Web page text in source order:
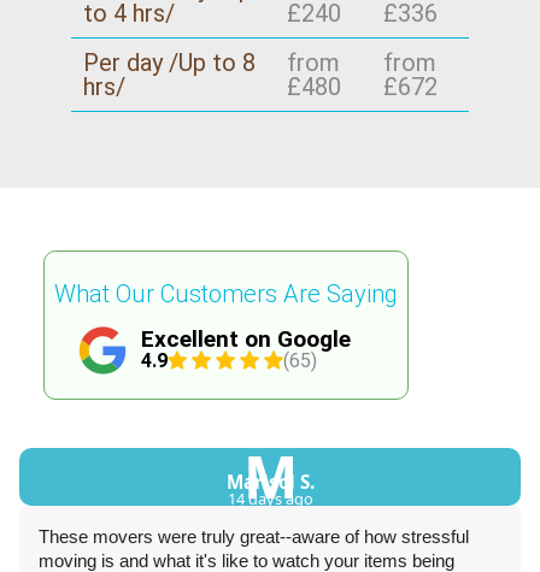
to 4 hrs/
£240
£336
Per day /Up to 8
hrs/
from
£480
from
£672
Excellent on Google
4.9 (65)
What Our Customers Are Saying
M
Marisol S.
14 days ago
These movers were truly great--aware of how stressful
moving is and what it's like to watch your items being